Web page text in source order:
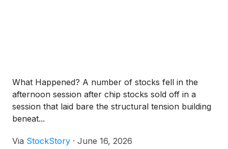
What Happened? A number of stocks fell in the
afternoon session after chip stocks sold off in a
session that laid bare the structural tension building
beneat...
Via StockStory · June 16, 2026